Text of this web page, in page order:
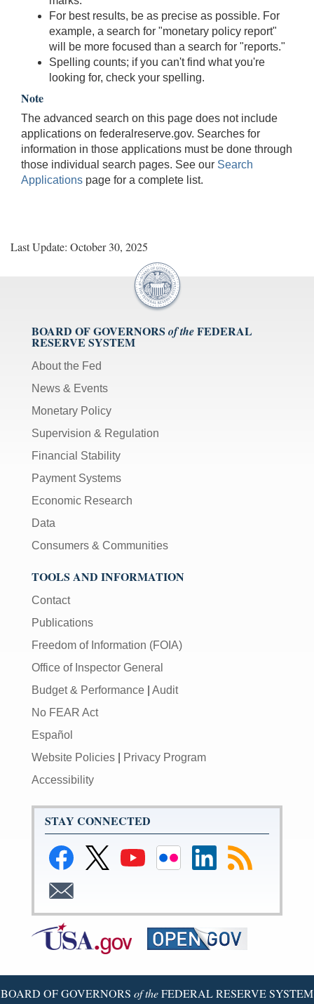
For best results, be as precise as possible. For
example, a search for "monetary policy report"
will be more focused than a search for "reports."
Spelling counts; if you can't find what you're
looking for, check your spelling.
Note
The advanced search on this page does not include
applications on federalreserve.gov. Searches for
information in those applications must be done through
those individual search pages. See our Search
Applications page for a complete list.
Last Update: October 30, 2025
BOARD OF GOVERNORS of theFEDERAL
RESERVE SYSTEM
About the Fed
News & Events
Monetary Policy
Supervision & Regulation
Financial Stability
Payment Systems
Economic Research
Data
Consumers & Communities
TOOLS AND INFORMATION
Contact
Publications
Freedom of Information (FOIA)
Office of Inspector General
Budget & Performance
Audit
No FEAR Act
Español
Website Policies
Privacy Program
Accessibility
STAY CONNECTED
BOARD OF GOVERNORS of theFEDERAL RESERVE SYSTEM